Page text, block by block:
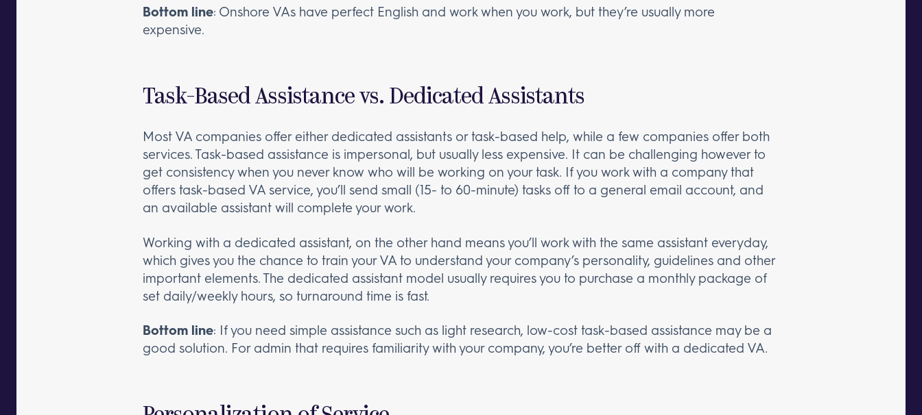
Bottom line: Onshore VAs have perfect English and work when you work, but they’re usually more
expensive.
Task-Based Assistance vs. Dedicated Assistants
Most VA companies offer either dedicated assistants or task-based help, while a few companies offer both
services. Task-based assistance is impersonal, but usually less expensive. It can be challenging however to
get consistency when you never know who will be working on your task. If you work with a company that
offers task-based VA service, you’ll send small (15- to 60-minute) tasks off to a general email account, and
an available assistant will complete your work.
Working with a dedicated assistant, on the other hand means you’ll work with the same assistant everyday,
which gives you the chance to train your VA to understand your company’s personality, guidelines and other
important elements. The dedicated assistant model usually requires you to purchase a monthly package of
set daily/weekly hours, so turnaround time is fast.
Bottom line: If you need simple assistance such as light research, low-cost task-based assistance may be a
good solution. For admin that requires familiarity with your company, you’re better off with a dedicated VA.